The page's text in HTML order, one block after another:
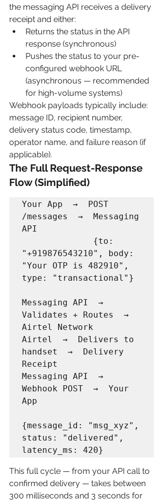
the messaging API receives a delivery
receipt and either:
Returns the status in the API
response (synchronous)
Pushes the status to your pre-
configured webhook URL
(asynchronous — recommended
for high-volume systems)
Webhook payloads typically include:
message ID, recipient number,
delivery status code, timestamp,
operator name, and failure reason (if
applicable).
The Full Request-Response
Flow (Simplified)
Your App  →  POST
/messages  →  Messaging
API
"+919876543210", body:
"Your OTP is 482910",
type: "transactional"}
Messaging API  →
Validates + Routes  →
Airtel Network
Airtel  →  Delivers to
handset  →  Delivery
Receipt
Messaging API  →
Webhook POST  →  Your
App
{message_id: "msg_xyz",
status: "delivered",
This full cycle — from your API call to
confirmed delivery — takes between
300 milliseconds and 3 seconds for